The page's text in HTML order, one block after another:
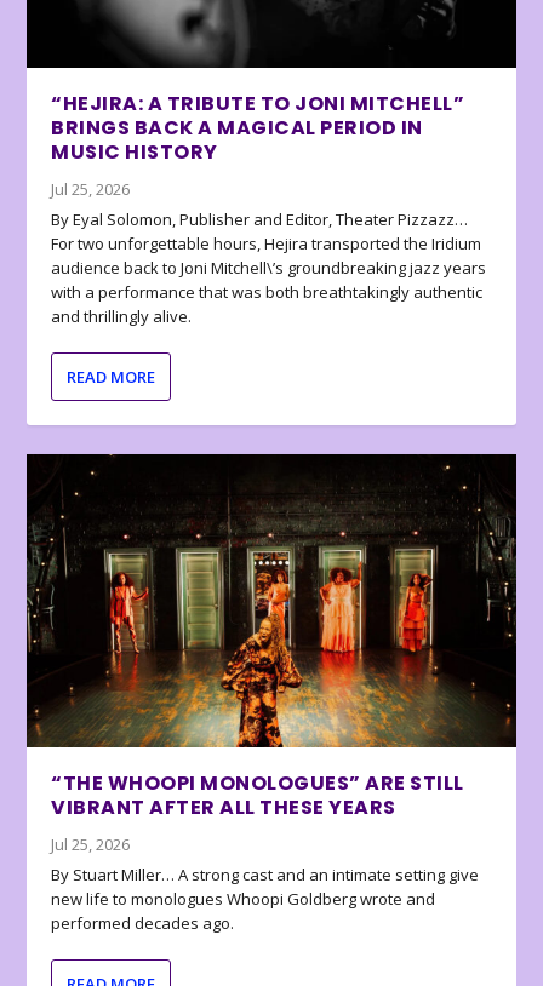
“HEJIRA: A TRIBUTE TO JONI MITCHELL”
BRINGS BACK A MAGICAL PERIOD IN
MUSIC HISTORY
Jul 25, 2026
By Eyal Solomon, Publisher and Editor, Theater Pizzazz…
For two unforgettable hours, Hejira transported the Iridium
audience back to Joni Mitchell\’s groundbreaking jazz years
with a performance that was both breathtakingly authentic
and thrillingly alive.
READ MORE
“THE WHOOPI MONOLOGUES” ARE STILL
VIBRANT AFTER ALL THESE YEARS
Jul 25, 2026
By Stuart Miller… A strong cast and an intimate setting give
new life to monologues Whoopi Goldberg wrote and
performed decades ago.